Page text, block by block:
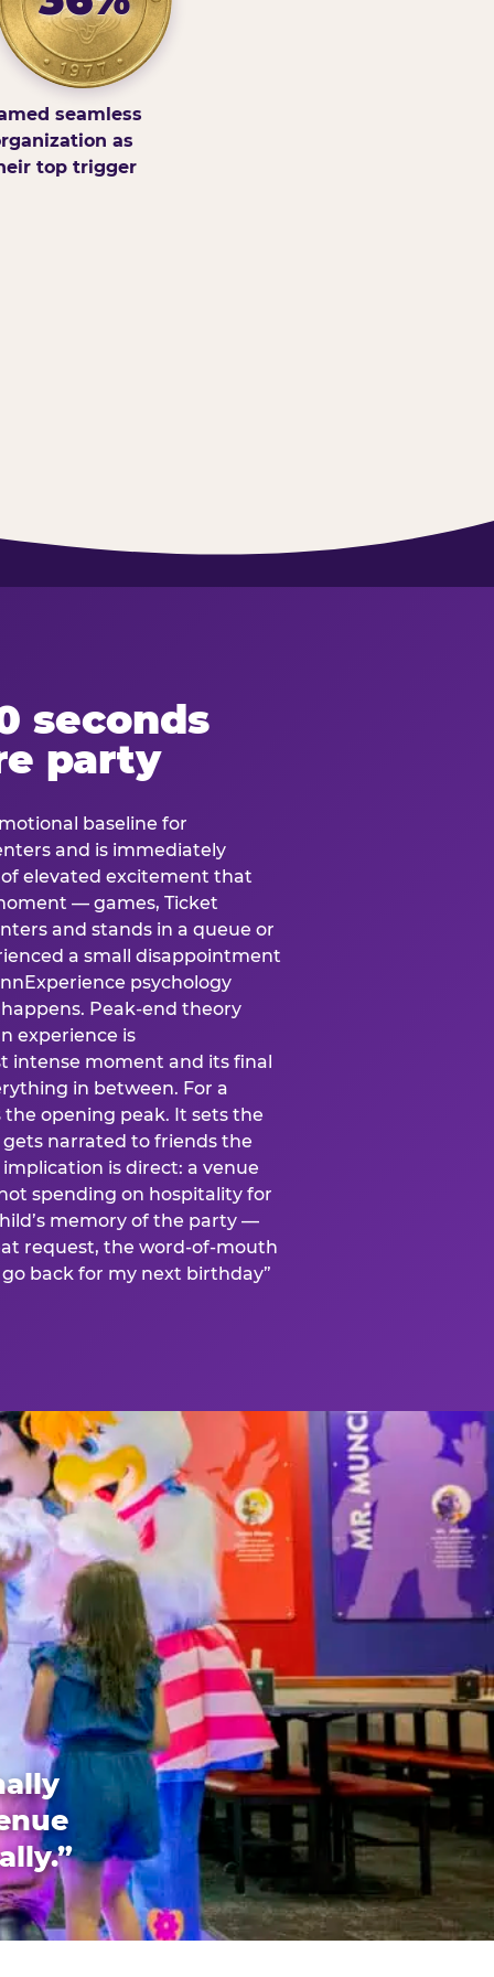
seamless
as
top trigger
seconds
party
baseline for
and is immediately
elevated excitement that
— games, Ticket
and stands in a queue or
a small disappointment
psychology
Peak-end theory
experience is
intense moment and its final
in between. For a
opening peak. It sets the
narrated to friends the
is direct: a venue
spending on hospitality for
memory of the party —
request, the word-of-mouth
back for my next birthday”